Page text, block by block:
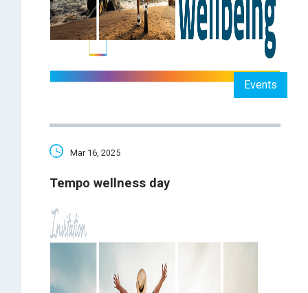
Events
Mar 16, 2025
Tempo wellness day